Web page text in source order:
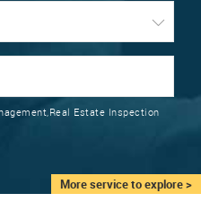
More service to explore >
Estate Inspection